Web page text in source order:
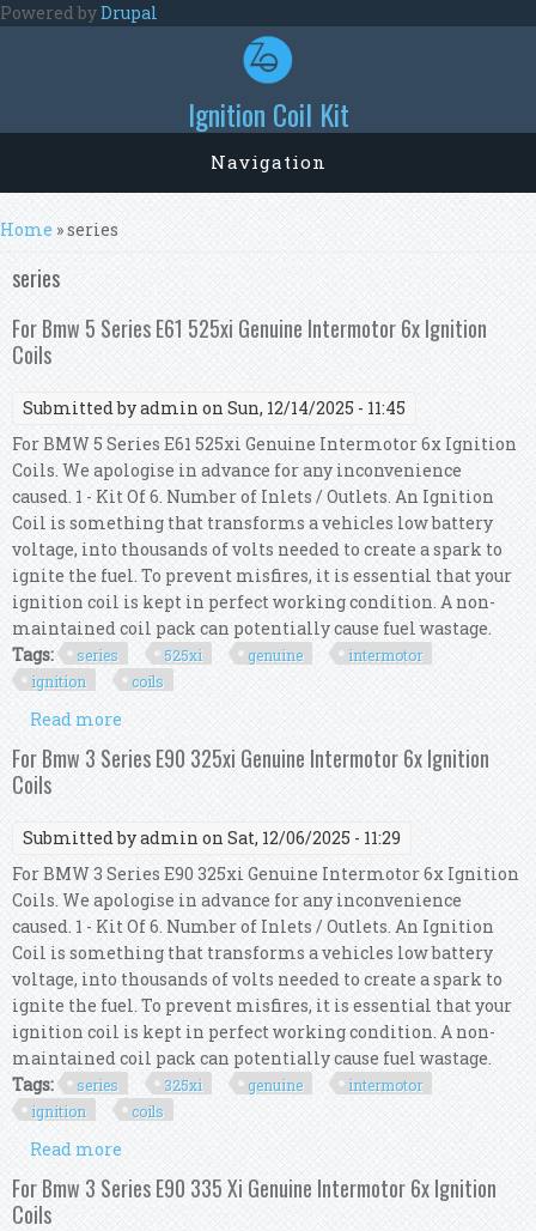
Skip to main content
Powered byDrupal
Ignition Coil Kit
Navigation
You are here
Home » series
series
For Bmw 5 Series E61 525xi Genuine Intermotor 6x Ignition
Coils
Submitted byadmin on Sun, 12/14/2025 - 11:45
For BMW 5 Series E61 525xi Genuine Intermotor 6x Ignition
Coils. We apologise in advance for any inconvenience
caused. 1 - Kit Of 6. Number of Inlets / Outlets. An Ignition
Coil is something that transforms a vehicles low battery
voltage, into thousands of volts needed to create a spark to
ignite the fuel. To prevent misfires, it is essential that your
ignition coil is kept in perfect working condition. A non-
maintained coil pack can potentially cause fuel wastage.
Tags:
series 525xi genuine
intermotor
ignition
coils
Read more
Intermotor 6x Ignition Coils
For Bmw 3 Series E90 325xi Genuine Intermotor 6x Ignition
Coils
Submitted byadmin on Sat, 12/06/2025 - 11:29
For BMW 3 Series E90 325xi Genuine Intermotor 6x Ignition
Coils. We apologise in advance for any inconvenience
caused. 1 - Kit Of 6. Number of Inlets / Outlets. An Ignition
Coil is something that transforms a vehicles low battery
voltage, into thousands of volts needed to create a spark to
ignite the fuel. To prevent misfires, it is essential that your
ignition coil is kept in perfect working condition. A non-
maintained coil pack can potentially cause fuel wastage.
Tags:
series 325xi genuine
intermotor
ignition
coils
Read more
Intermotor 6x Ignition Coils
For Bmw 3 Series E90 335 Xi Genuine Intermotor 6x Ignition
Coils